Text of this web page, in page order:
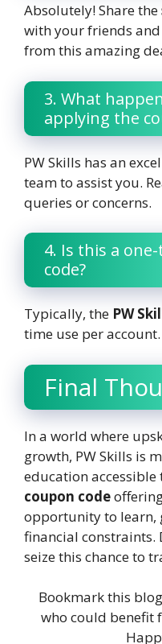
Absolutely! Share the
with your friends
from this amazing
3. What
applying the
PW Skills has an
team to assist you.
queries or concerns.
4. Is this a
code?
Typically, the PW
time use per
Final
In a world where
growth, PW Skills is
education accessible
coupon code
opportunity to learn,
financial constraints.
seize this chance to
Bookmark this
who could benefit